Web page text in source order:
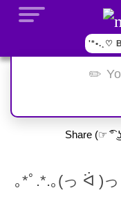
'*•.¸♡
Share (☞ ͡°
｡*ﾟ.*.｡(っ ᐛ )